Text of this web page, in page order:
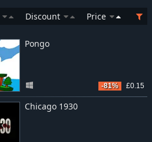
Discount Price
Pongo
-81% £0.15
Chicago 1930